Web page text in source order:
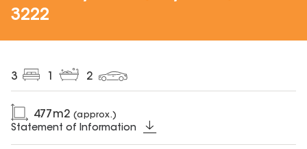
3222
3 2
477m2 (approx.)
Statement of Information